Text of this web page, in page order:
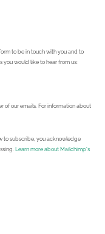
to be in touch with you and to
you would like to hear from us:
of our emails. For information about
to subscribe, you acknowledge
Learn more about Mailchimp's